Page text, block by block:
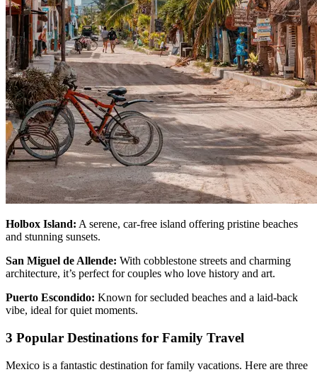
Holbox Island: A serene, car-free island offering pristine beaches
and stunning sunsets.
San Miguel de Allende: With cobblestone streets and charming
architecture, it’s perfect for couples who love history and art.
Puerto Escondido: Known for secluded beaches and a laid-back
vibe, ideal for quiet moments.
3 Popular Destinations for Family Travel
Mexico is a fantastic destination for family vacations. Here are three